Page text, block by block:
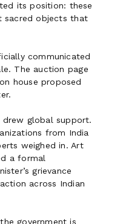
its position: these
sacred objects that
communicated
The auction page
house proposed
global support.
from India
weighed in. Art
a formal
grievance
across Indian
government is